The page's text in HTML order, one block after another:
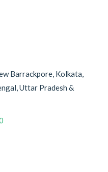
Barrackpore, Kolkata,
Uttar Pradesh &